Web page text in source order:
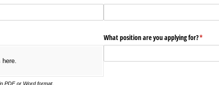
PDF or Word format.
What position are you applying for?*